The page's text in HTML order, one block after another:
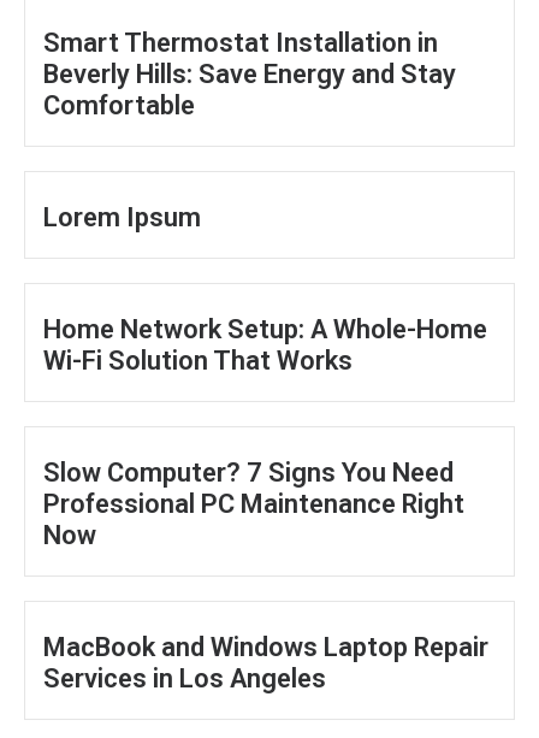
Smart Thermostat Installation in
Beverly Hills: Save Energy and Stay
Comfortable
Lorem Ipsum
Home Network Setup: A Whole-Home
Wi-Fi Solution That Works
Slow Computer? 7 Signs You Need
Professional PC Maintenance Right
Now
MacBook and Windows Laptop Repair
Services in Los Angeles